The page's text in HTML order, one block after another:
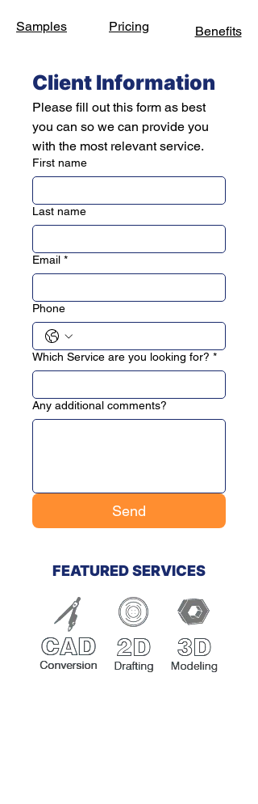
Samples Pricing Benefits
Client Information
Please fill out this form as best
you can so we can provide you
with the most relevant service.
First name
Last name
Email *
Phone
Which Service are you looking for? *
Any additional comments?
Send
FEATURED SERVICES